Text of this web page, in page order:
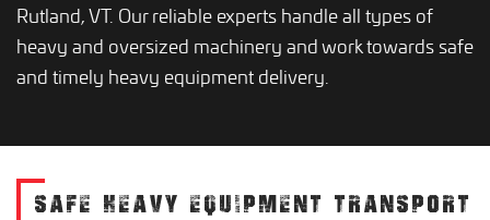
Rutland, VT. Our reliable experts handle all types of
heavy and oversized machinery and work towards safe
and timely heavy equipment delivery.
SAFE HEAVY EQUIPMENT TRANSPORT